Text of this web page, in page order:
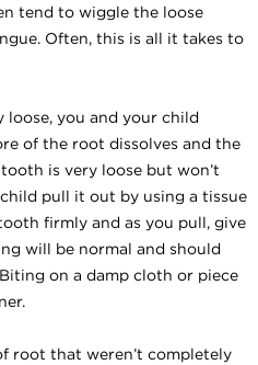
tend to wiggle the loose
Often, this is all it takes to
you and your child
of the root dissolves and the
is very loose but won’t
pull it out by using a tissue
firmly and as you pull, give
will be normal and should
on a damp cloth or piece
root that weren’t completely